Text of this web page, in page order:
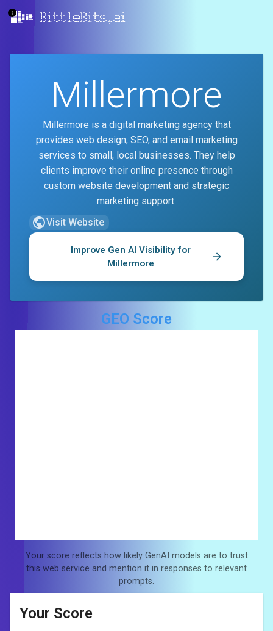
BittleBits.ai
Millermore
Millermore is a digital marketing agency that
provides web design, SEO, and email marketing
services to small, local businesses. They help
clients improve their online presence through
custom website development and strategic
marketing support.
Visit Website
Improve Gen AI Visibility for
Millermore
GEO Score
Your score reflects how likely GenAI models are to trust
this web service and mention it in responses to relevant
prompts.
Your Score